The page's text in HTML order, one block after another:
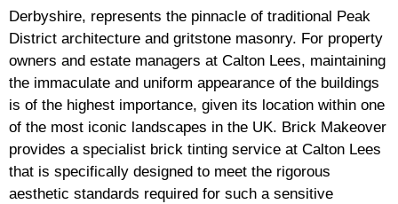
Derbyshire, represents the pinnacle of traditional Peak
District architecture and gritstone masonry. For property
owners and estate managers at Calton Lees, maintaining
the immaculate and uniform appearance of the buildings
is of the highest importance, given its location within one
of the most iconic landscapes in the UK. Brick Makeover
provides a specialist brick tinting service at Calton Lees
that is specifically designed to meet the rigorous
aesthetic standards required for such a sensitive